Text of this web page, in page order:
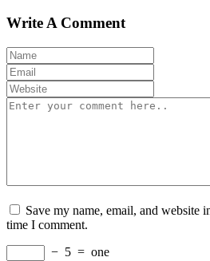
Write A Comment
Save my name, email, and website
time I comment.
− 5 = one